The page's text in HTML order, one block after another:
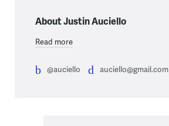
About Justin Auciello
Read more
@auciello auciello@gmail.com